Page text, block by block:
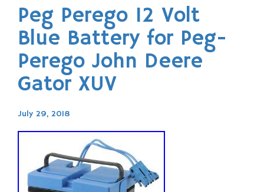
Peg Perego 12 Volt
Blue Battery for Peg-
Perego John Deere
Gator XUV
July 29, 2018